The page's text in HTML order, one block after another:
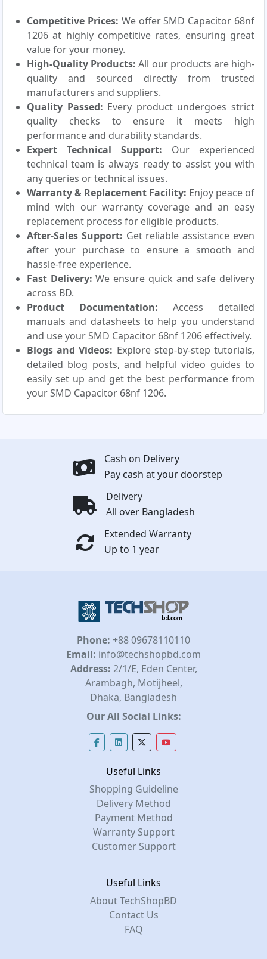
Competitive Prices: We offer SMD Capacitor 68nf
1206 at highly competitive rates, ensuring great
value for your money.
High-Quality Products: All our products are high-
quality and sourced directly from trusted
manufacturers and suppliers.
Quality Passed: Every product undergoes strict
quality checks to ensure it meets high
performance and durability standards.
Expert Technical Support: Our experienced
technical team is always ready to assist you with
any queries or technical issues.
Warranty & Replacement Facility: Enjoy peace of
mind with our warranty coverage and an easy
replacement process for eligible products.
After-Sales Support: Get reliable assistance even
after your purchase to ensure a smooth and
hassle-free experience.
Fast Delivery: We ensure quick and safe delivery
across BD.
Product Documentation: Access detailed
manuals and datasheets to help you understand
and use your SMD Capacitor 68nf 1206 effectively.
Blogs and Videos: Explore step-by-step tutorials,
detailed blog posts, and helpful video guides to
easily set up and get the best performance from
your SMD Capacitor 68nf 1206.
Cash on Delivery
Pay cash at your doorstep
Delivery
All over Bangladesh
Extended Warranty
Up to 1 year
Phone: +88 09678110110
Email: info@techshopbd.com
Address: 2/1/E, Eden Center,
Arambagh, Motijheel,
Dhaka, Bangladesh
Our All Social Links:
Useful Links
Shopping Guideline
Delivery Method
Payment Method
Warranty Support
Customer Support
Useful Links
About TechShopBD
Contact Us
FAQ